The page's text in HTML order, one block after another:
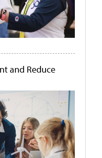
and Reduce